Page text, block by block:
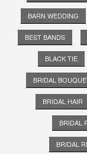
BARN WEDDING
BEST BANDS
BLACK TIE
BRIDAL
BRIDAL HAIR
BRIDAL
BRIDAL